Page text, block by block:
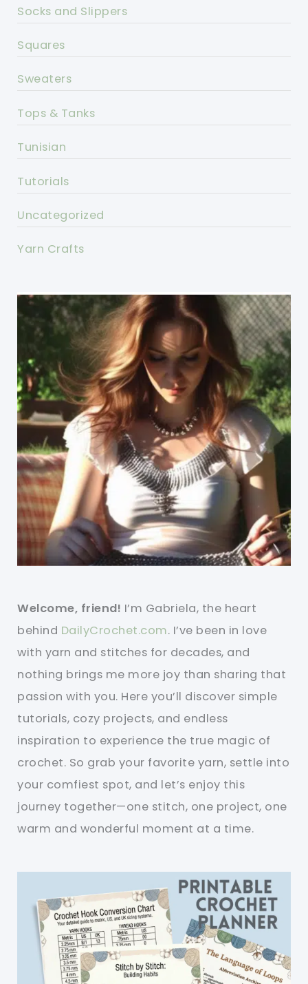
Socks and Slippers
Squares
Sweaters
Tops & Tanks
Tunisian
Tutorials
Uncategorized
Yarn Crafts
Welcome, friend! I’m Gabriela, the heart
behind DailyCrochet.com. I’ve been in love
with yarn and stitches for decades, and
nothing brings me more joy than sharing that
passion with you. Here you’ll discover simple
tutorials, cozy projects, and endless
inspiration to experience the true magic of
crochet. So grab your favorite yarn, settle into
your comfiest spot, and let’s enjoy this
journey together—one stitch, one project, one
warm and wonderful moment at a time.